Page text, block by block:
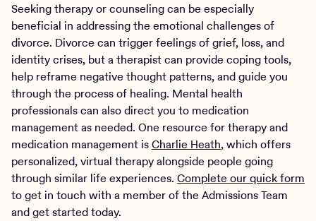
Seeking therapy or counseling can be especially
beneficial in addressing the emotional challenges of
divorce. Divorce can trigger feelings of grief, loss, and
identity crises, but a therapist can provide coping tools,
help reframe negative thought patterns, and guide you
through the process of healing. Mental health
professionals can also direct you to medication
management as needed. One resource for therapy and
medication management isCharlie Heath, which offers
personalized, virtual therapy alongside people going
through similar life experiences. Complete our quick form
to get in touch with a member of the Admissions Team
and get started today.